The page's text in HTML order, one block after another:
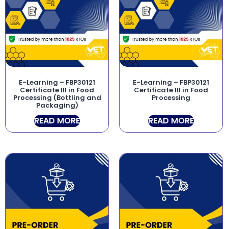
E-Learning – FBP30121
Certificate III in Food
Processing (Bottling and
Packaging)
READ MORE
E-Learning – FBP30121
Certificate III in Food
Processing
READ MORE